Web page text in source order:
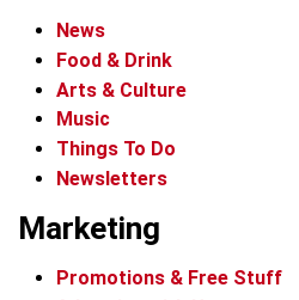
News
Food & Drink
Arts & Culture
Music
Things To Do
Newsletters
Marketing
Promotions & Free Stuff